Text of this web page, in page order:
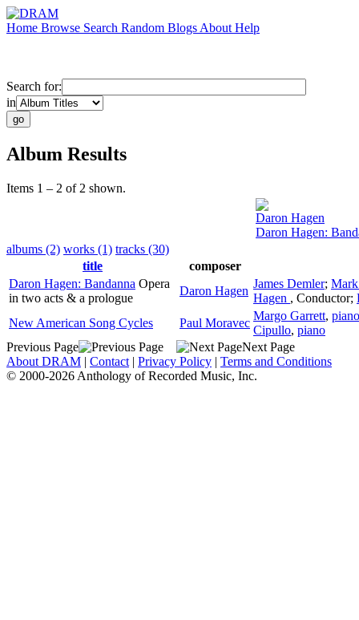
Home Browse Search Random Blogs About Help
Search for:
in
Album Results
Items 1 – 2 of 2 shown.
Daron Hagen
Daron Hagen:
albums (2) works (1) tracks (30)
title
composer
Daron Hagen: Bandanna Opera
in two acts & a prologue
Daron Hagen
James Demler;
Hagen , Conductor;
New American Song Cycles
Paul Moravec
Margo Garrett, piano
Cipullo, piano
Previous Page
Next Page
About DRAM | Contact | Privacy Policy | Terms and Conditions
© 2000-2026 Anthology of Recorded Music, Inc.